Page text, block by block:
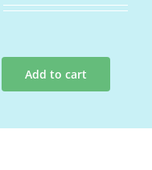
Add to cart